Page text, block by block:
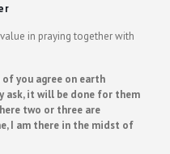
in praying together with
you agree on earth
ask, it will be done for them
two or three are
I am there in the midst of